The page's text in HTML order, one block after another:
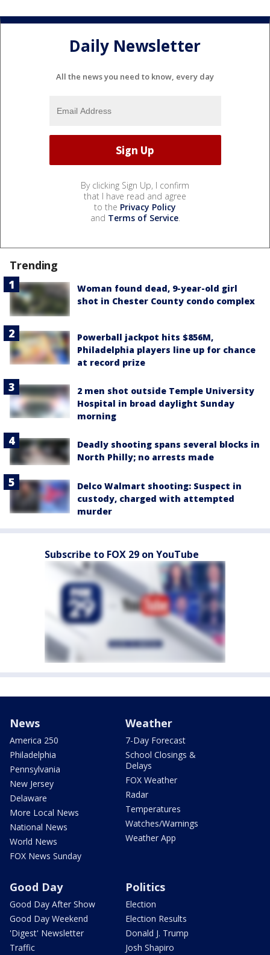
Daily Newsletter
All the news you need to know, every day
By clicking Sign Up, I confirm
that I have read and agree
to the Privacy Policy
and Terms of Service.
Trending
Woman found dead, 9-year-old girl
shot in Chester County condo complex
Powerball jackpot hits $856M,
Philadelphia players line up for chance
at record prize
2 men shot outside Temple University
Hospital in broad daylight Sunday
morning
Deadly shooting spans several blocks in
North Philly; no arrests made
Delco Walmart shooting: Suspect in
custody, charged with attempted
murder
Subscribe to FOX 29 on YouTube
News
America 250
Philadelphia
Pennsylvania
New Jersey
Delaware
More Local News
National News
World News
FOX News Sunday
Weather
7-Day Forecast
School Closings &
Delays
FOX Weather
Radar
Temperatures
Watches/Warnings
Weather App
Good Day
Good Day After Show
Good Day Weekend
'Digest' Newsletter
Traffic
Politics
Election
Election Results
Donald J. Trump
Josh Shapiro